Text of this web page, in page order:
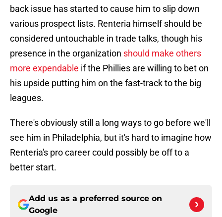
back issue has started to cause him to slip down
various prospect lists. Renteria himself should be
considered untouchable in trade talks, though his
presence in the organization should make others
more expendable if the Phillies are willing to bet on
his upside putting him on the fast-track to the big
leagues.
There's obviously still a long ways to go before we'll
see him in Philadelphia, but it's hard to imagine how
Renteria's pro career could possibly be off to a
better start.
Add us as a preferred source on
Google